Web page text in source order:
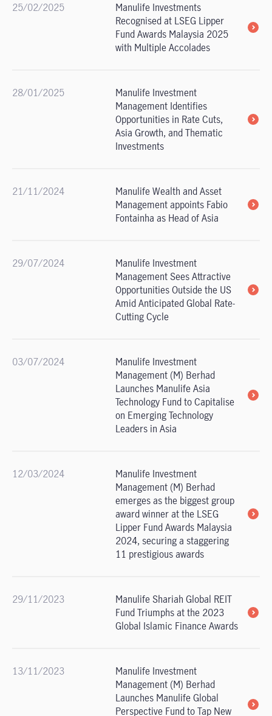
25/02/2025
Manulife Investments
Recognised at LSEG Lipper
Fund Awards Malaysia 2025
with Multiple Accolades
28/01/2025
Manulife Investment
Management Identifies
Opportunities in Rate Cuts,
Asia Growth, and Thematic
Investments
21/11/2024
Manulife Wealth and Asset
Management appoints Fabio
Fontainha as Head of Asia
29/07/2024
Manulife Investment
Management Sees Attractive
Opportunities Outside the US
Amid Anticipated Global Rate-
Cutting Cycle
03/07/2024
Manulife Investment
Management (M) Berhad
Launches Manulife Asia
Technology Fund to Capitalise
on Emerging Technology
Leaders in Asia
12/03/2024
Manulife Investment
Management (M) Berhad
emerges as the biggest group
award winner at the LSEG
Lipper Fund Awards Malaysia
2024, securing a staggering
11 prestigious awards
29/11/2023
Manulife Shariah Global REIT
Fund Triumphs at the 2023
Global Islamic Finance Awards
13/11/2023
Manulife Investment
Management (M) Berhad
Launches Manulife Global
Perspective Fund to Tap New